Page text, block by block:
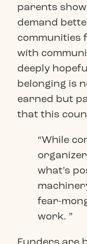
parents
demand
communities
with
deeply
belonging is
earned but
that this
“While
what’s
fear-
work. ”